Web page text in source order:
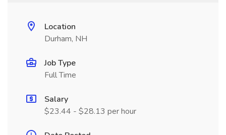
Location
Durham, NH
Job Type
Full Time
Salary
$23.44 - $28.13 per hour